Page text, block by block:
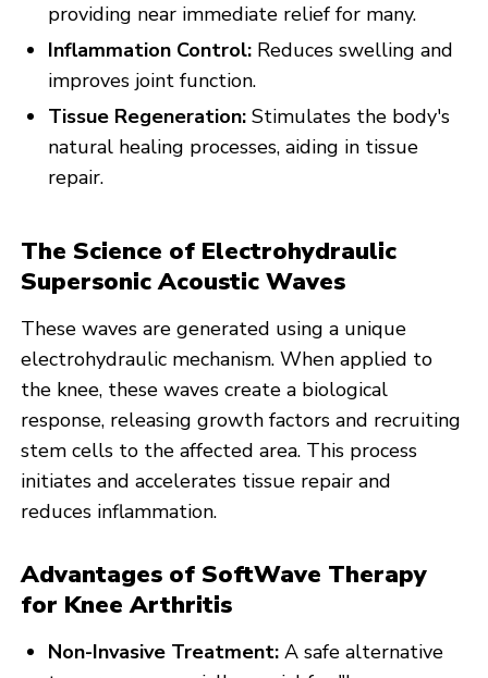
providing near immediate relief for many.
Inflammation Control: Reduces swelling and
improves joint function.
Tissue Regeneration: Stimulates the body's
natural healing processes, aiding in tissue
repair.
The Science of Electrohydraulic
Supersonic Acoustic Waves
These waves are generated using a unique
electrohydraulic mechanism. When applied to
the knee, these waves create a biological
response, releasing growth factors and recruiting
stem cells to the affected area. This process
initiates and accelerates tissue repair and
reduces inflammation.
Advantages of SoftWave Therapy
for Knee Arthritis
Non-Invasive Treatment: A safe alternative